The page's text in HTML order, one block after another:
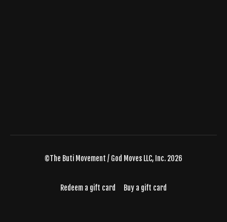
©The Buti Movement / God Moves LLC, Inc. 2026
Redeem a gift card Buy a gift card